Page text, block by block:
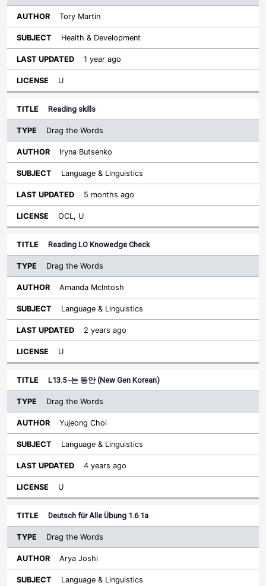
Tory Martin
Health & Development
1 year ago
U
Reading skills
Drag the Words
Iryna Butsenko
Language & Linguistics
5 months ago
OCL, U
Reading LO Knowedge Check
Drag the Words
Amanda McIntosh
Language & Linguistics
2 years ago
U
L13.5 -는 동안 (New Gen Korean)
Drag the Words
Yujeong Choi
Language & Linguistics
4 years ago
U
Deutsch für Alle Übung 1.6 1a
Drag the Words
Arya Joshi
Language & Linguistics